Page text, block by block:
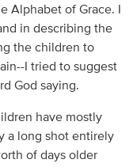
Alphabet of Grace. I
in describing the
the children to
I tried to suggest
God saying.
have mostly
a long shot entirely
of days older